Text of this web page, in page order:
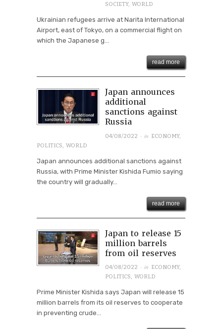
SOCIETY, WORLD
Ukrainian refugees arrive at Narita International
Airport, east of Tokyo, on a commercial flight on
which the Japanese g...
read more
Japan announces
additional
sanctions against
Russia
04/08/2022 · in ECONOMY,
POLITICS, WORLD
Japan announces additional sanctions against
Russia, with Prime Minister Kishida Fumio saying
the country will gradually...
read more
Japan to release 15
million barrels
from oil reserves
04/08/2022 · in ECONOMY,
POLITICS, WORLD
Prime Minister Kishida says Japan will release 15
million barrels from its oil reserves to cooperate
in preventing crude...